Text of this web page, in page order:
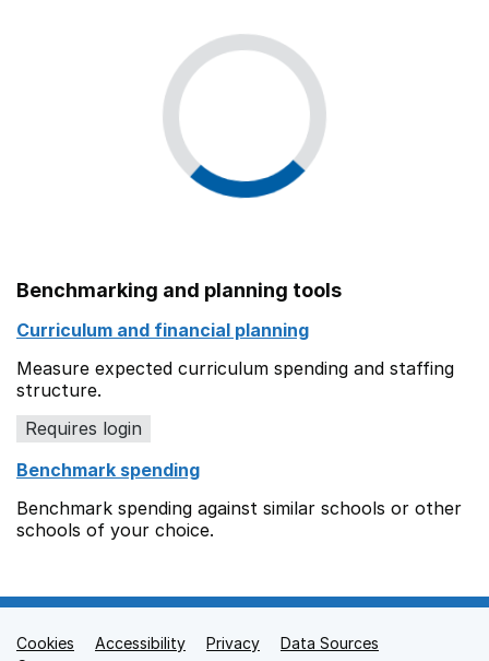
Benchmarking and planning tools
Curriculum and financial planning
Measure expected curriculum spending and staffing
structure.
Requires login
Benchmark spending
Benchmark spending against similar schools or other
schools of your choice.
Support links
Cookies Accessibility Privacy
Data Sources